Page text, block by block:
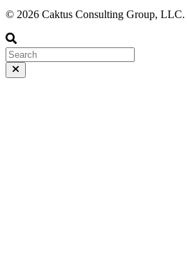
© 2026 Caktus Consulting Group, LLC.